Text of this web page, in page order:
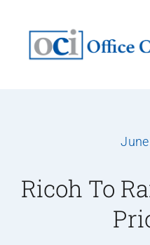
content
Services
Ricoh To